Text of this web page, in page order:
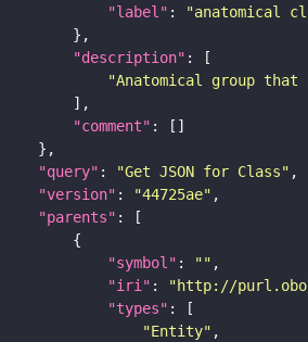
"label" :
"anatomical
"description"
"Anatomical group
"comment"
"query" : "Get JSON for Class"
"version" : "44725ae"
"parents"
"symbol" : ""
"iri" : "http://
"types"
"Entity"